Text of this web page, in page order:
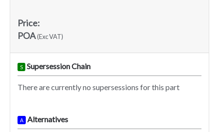
Price:
POA(Exc VAT)
S Supersession Chain
There are currently no supersessions for this part
A Alternatives